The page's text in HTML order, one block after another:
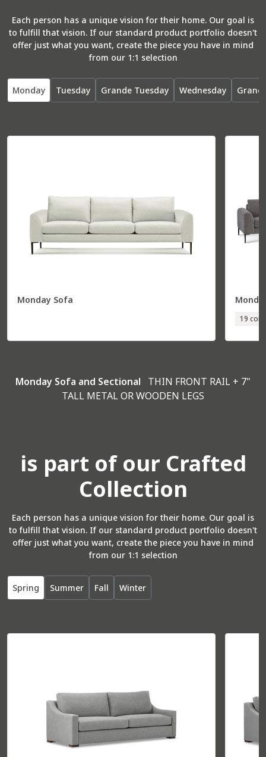
Each person has a unique vision for their home. Our goal is
to fulfill that vision. If our standard product portfolio doesn't
offer just what you want, create the piece you have in mind
from our 1:1 selection
Monday Tuesday Grande Tuesday Wednesday
Monday Sofa
19
Monday Sofa and Sectional
THIN FRONT RAIL + 7"
TALL METAL OR WOODEN LEGS
is part of our Crafted
Collection
Each person has a unique vision for their home. Our goal is
to fulfill that vision. If our standard product portfolio doesn't
offer just what you want, create the piece you have in mind
from our 1:1 selection
Spring Summer Fall Winter